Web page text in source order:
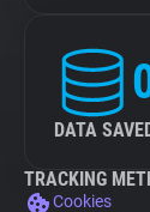
DATA
TRACKING
Cookies